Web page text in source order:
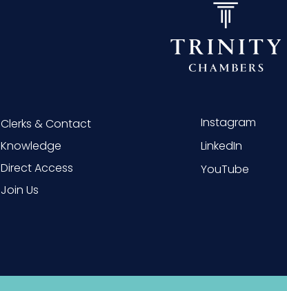
Clerks & Contact
Knowledge
Direct Access
Join Us
Instagram
LinkedIn
YouTube